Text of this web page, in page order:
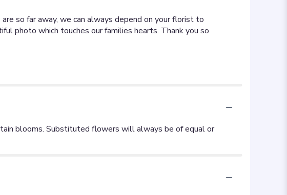
so far away, we can always depend on your florist to
photo which touches our families hearts. Thank you so